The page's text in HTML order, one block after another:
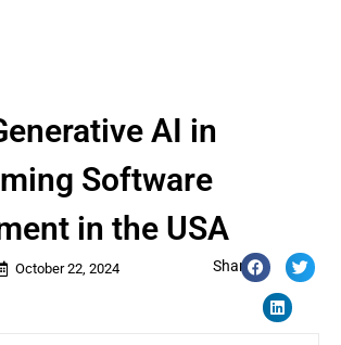
October 22, 2024 Share:
AI in
Software
in the USA